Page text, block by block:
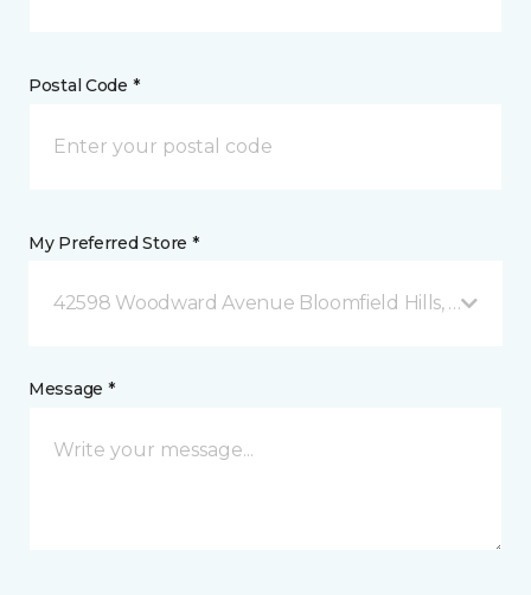
Postal Code *
My Preferred Store *
42598 Woodward Avenue Bloomfield Hills, MI
Message *